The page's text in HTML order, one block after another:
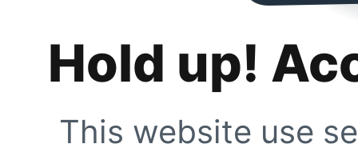
Hold up!
This website use